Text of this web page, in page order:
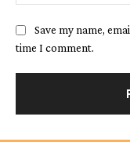
Save my name,
time I comment.